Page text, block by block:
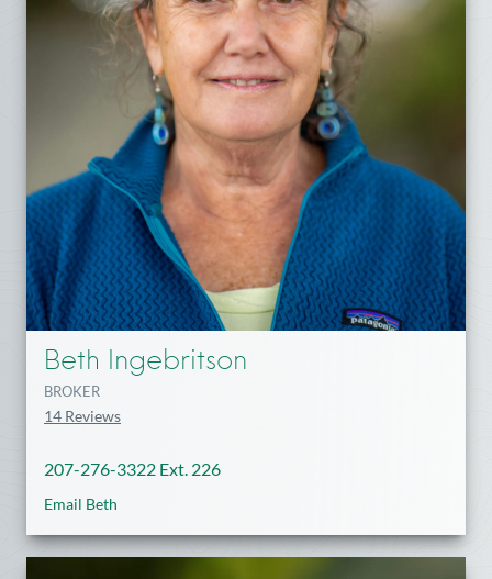
Beth Ingebritson
BROKER
14 Reviews
207-276-3322 Ext. 226
Email Beth